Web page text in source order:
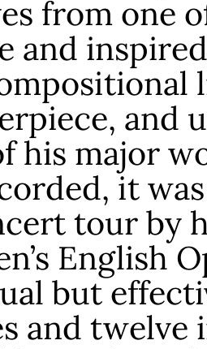
from one
and
and
his major
it
tour by
English
but
and twelve